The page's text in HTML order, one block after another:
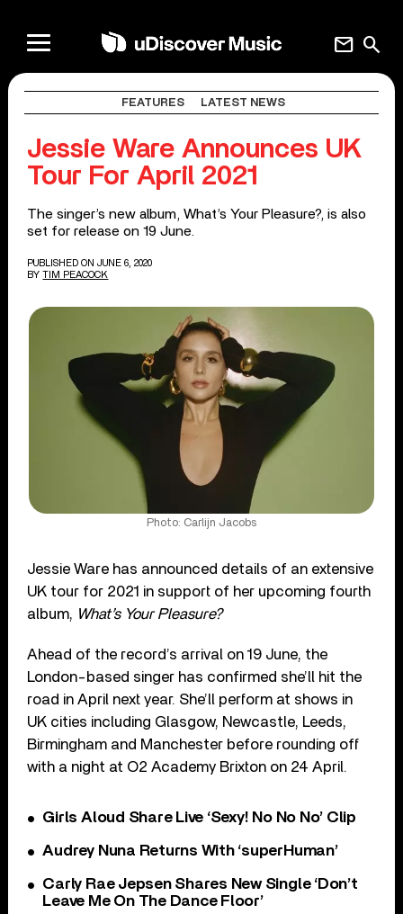
search
mail
FEATURES LATEST NEWS
Jessie Ware Announces UK
Tour For April 2021
The singer’s new album, What’s Your Pleasure?, is also
set for release on 19 June.
PUBLISHED ON JUNE 6, 2020
BY TIM PEACOCK
Photo: Carlijn Jacobs
Jessie Ware has announced details of an extensive
UK tour for 2021 in support of her upcoming fourth
album, What’s Your Pleasure?
Ahead of the record’s arrival on 19 June, the
London-based singer has confirmed she’ll hit the
road in April next year. She’ll perform at shows in
UK cities including Glasgow, Newcastle, Leeds,
Birmingham and Manchester before rounding off
with a night at O2 Academy Brixton on 24 April.
Girls Aloud Share Live ‘Sexy! No No No’ Clip
Audrey Nuna Returns With ‘superHuman’
Carly Rae Jepsen Shares New Single ‘Don’t
Leave Me On The Dance Floor’